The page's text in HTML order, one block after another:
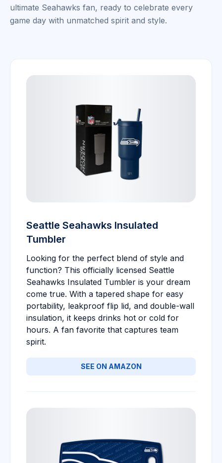
ultimate Seahawks fan, ready to celebrate every
game day with unmatched spirit and style.
Seattle Seahawks Insulated
Tumbler
Looking for the perfect blend of style and
function? This officially licensed Seattle
Seahawks Insulated Tumbler is your dream
come true. With a tapered shape for easy
portability, leakproof flip lid, and double-wall
insulation, it keeps drinks hot or cold for
hours. A fan favorite that captures team
spirit.
SEE ON AMAZON